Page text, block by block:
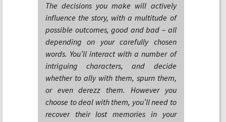
The decisions you make will actively
influence the story, with a multitude of
possible outcomes, good and bad – all
depending on your carefully chosen
words. You’ll interact with a number of
intriguing characters, and decide
whether to ally with them, spurn them,
or even derezz them. However you
choose to deal with them, you’ll need to
recover their lost memories in your